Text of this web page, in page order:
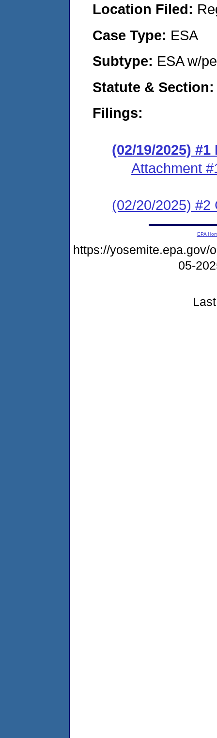
Location Filed:
Case Type: ESA
Subtype: ESA w/
Statute &
Filings:
(02/19/2025)
Attachment
(02/20/2025) #2
EPA
https://yosemite.epa.gov/
05-